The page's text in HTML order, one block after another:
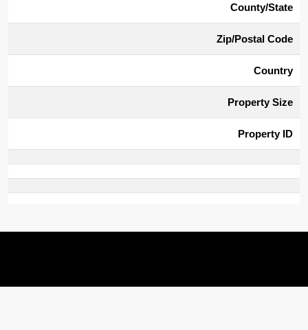
County/State
Zip/Postal Code
Country
Property Size
Property ID